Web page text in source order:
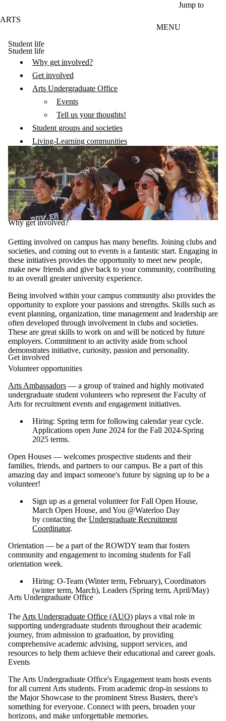
Jump to
ARTS
MENU
Student life
Student life
Why get involved?
Get involved
Arts Undergraduate Office
Events
Tell us your thoughts!
Student groups and societies
Living-Learning communities
Why get involved?
Getting involved on campus has many benefits. Joining clubs and
societies, and coming out to events is a fantastic start. Engaging in
these initiatives provides the opportunity to meet new people,
make new friends and give back to your community, contributing
to an overall greater university experience.
Being involved within your campus community also provides the
opportunity to explore your passions and strengths. Skills such as
event planning, organization, time management and leadership are
often developed through involvement in clubs and societies.
These are great skills to work on and will be noticed by future
employers. Commitment to an activity aside from school
demonstrates initiative, curiosity, passion and personality.
Get involved
Volunteer opportunities
Arts Ambassadors — a group of trained and highly motivated
undergraduate student volunteers who represent the Faculty of
Arts for recruitment events and engagement initiatives.
Hiring: Spring term for following calendar year cycle.
Applications open June 2024 for the Fall 2024-Spring
2025 terms.
Open Houses — welcomes prospective students and their
families, friends, and partners to our campus. Be a part of this
amazing day and impact someone's future by signing up to be a
volunteer!
Sign up as a general volunteer for Fall Open House,
March Open House, and You @Waterloo Day
by contacting the Undergraduate Recruitment
Coordinator.
Orientation — be a part of the ROWDY team that fosters
community and engagement to incoming students for Fall
orientation week.
Hiring: O-Team (Winter term, February), Coordinators
(winter term, March), Leaders (Spring term, April/May)
Arts Undergraduate Office
The Arts Undergraduate Office (AUO) plays a vital role in
supporting undergraduate students throughout their academic
journey, from admission to graduation, by providing
comprehensive academic advising, support services, and
resources to help them achieve their educational and career goals.
Events
The Arts Undergraduate Office's Engagement team hosts events
for all current Arts students. From academic drop-in sessions to
the Major Showcase to the prominent Stress Busters, there's
something for everyone. Connect with peers, broaden your
horizons, and make unforgettable memories.